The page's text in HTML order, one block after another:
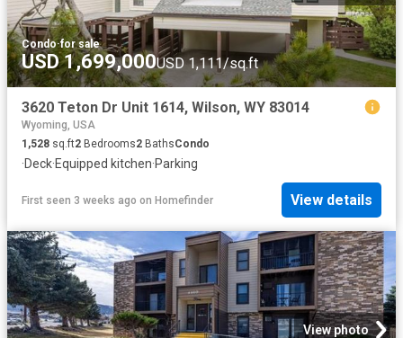
Condo·for sale
USD 1,699,000USD 1,111/sq.ft
3620 Teton Dr Unit 1614, Wilson, WY 83014
Wyoming, USA
1,528 sq.ft2 Bedrooms2 BathsCondo
·Deck·Equipped kitchen·Parking
First seen 3 weeks ago on Homefinder View details
View photo